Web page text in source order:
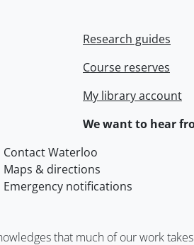
Research guides
Course reserves
My library account
We want to hear
of Waterloo
Contact Waterloo
Maps & directions
Emergency notifications
that much of our work